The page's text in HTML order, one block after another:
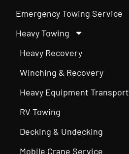
Emergency Towing Service
Heavy Towing
Heavy Recovery
Winching & Recovery
Heavy Equipment Transport
RV Towing
Decking & Undecking
Mobile Crane Service